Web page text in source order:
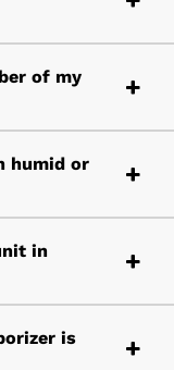
of my
humid or
in
is